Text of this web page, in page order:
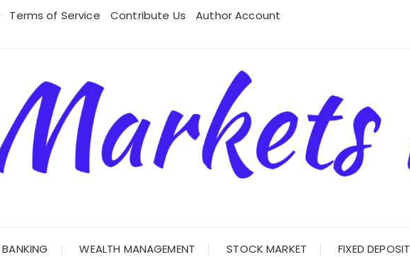
Terms of Service Contribute Us
Author Account
BANKING WEALTH MANAGEMENT STOCK MARKET FIXED DEPOSIT